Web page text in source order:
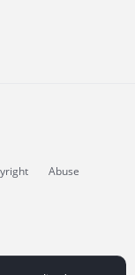
Abuse